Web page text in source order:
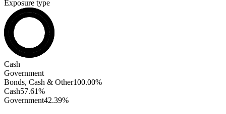
Exposure type
Bonds, Cash & Other
Cash
Government
Bonds, Cash & Other100.00%
Cash57.61%
Government42.39%